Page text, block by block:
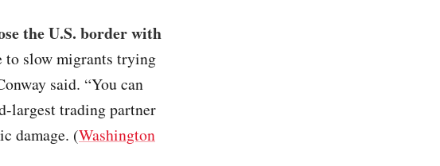
the U.S. border with
to slow migrants trying
said. “You can
largest trading partner
damage. (Washington